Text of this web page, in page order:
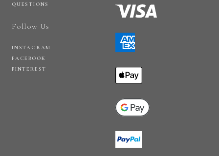
QUESTIONS
Follow Us
INSTAGRAM
FACEBOOK
PINTEREST